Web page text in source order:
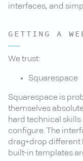
interfaces, and
GETTING A
We trust:
Squarespace
Squarespace is
themselves
hard technical skills
configure. The
drag+drop different
built-in templates